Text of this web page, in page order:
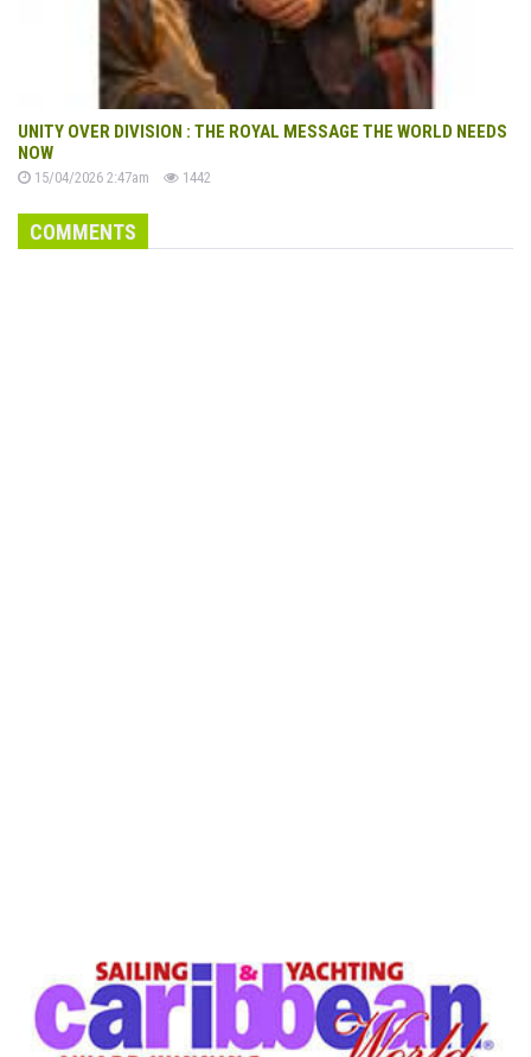
UNITY OVER DIVISION : THE ROYAL MESSAGE THE WORLD NEEDS
NOW
15/04/2026 2:47am 1442
COMMENTS